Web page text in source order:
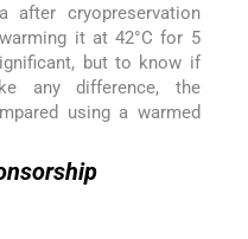
after cryopreservation
it at 42°C for 5
but to know if
any difference, the
using a warmed